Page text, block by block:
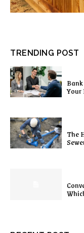
TRENDING POST
Your
The